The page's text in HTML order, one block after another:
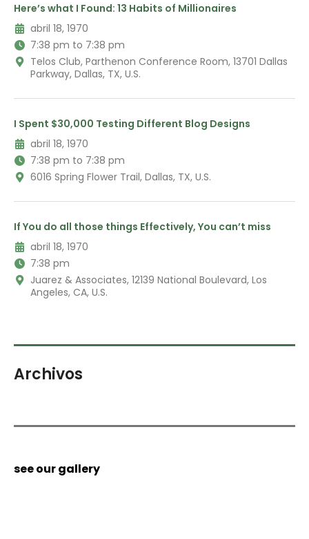
Here’s what I Found: 13 Habits of Millionaires
abril 18, 1970
7:38 pm to 7:38 pm
Telos Club, Parthenon Conference Room, 13701 Dallas
Parkway, Dallas, TX, U.S.
I Spent $30,000 Testing Different Blog Designs
abril 18, 1970
7:38 pm to 7:38 pm
6016 Spring Flower Trail, Dallas, TX, U.S.
If You do all those things Effectively, You can’t miss
abril 18, 1970
7:38 pm
Juarez & Associates, 12139 National Boulevard, Los
Angeles, CA, U.S.
Archivos
see our gallery